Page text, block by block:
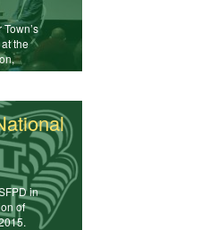
the
in
of